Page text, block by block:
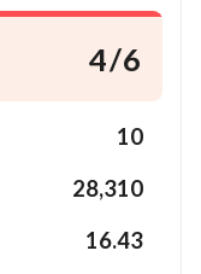
4/6
10
28,310
16.43